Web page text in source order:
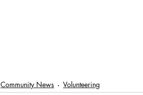
Community News Volunteering